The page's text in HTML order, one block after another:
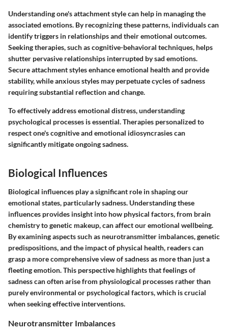
Understanding one's attachment style can help in managing the
associated emotions. By recognizing these patterns, individuals can
identify triggers in relationships and their emotional outcomes.
Seeking therapies, such as cognitive-behavioral techniques, helps
shutter pervasive relationships interrupted by sad emotions.
Secure attachment styles enhance emotional health and provide
stability, while anxious styles may perpetuate cycles of sadness
requiring substantial reflection and change.
To effectively address emotional distress, understanding
psychological processes is essential. Therapies personalized to
respect one's cognitive and emotional idiosyncrasies can
significantly mitigate ongoing sadness.
Biological Influences
Biological influences play a significant role in shaping our
emotional states, particularly sadness. Understanding these
influences provides insight into how physical factors, from brain
chemistry to genetic makeup, can affect our emotional wellbeing.
By examining aspects such as neurotransmitter imbalances, genetic
predispositions, and the impact of physical health, readers can
grasp a more comprehensive view of sadness as more than just a
fleeting emotion. This perspective highlights that feelings of
sadness can often arise from physiological processes rather than
purely environmental or psychological factors, which is crucial
when seeking effective interventions.
Neurotransmitter Imbalances